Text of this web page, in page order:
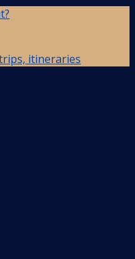
itineraries